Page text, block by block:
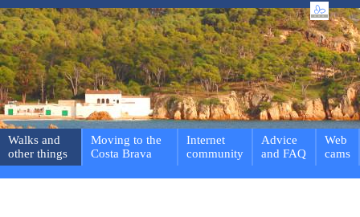
Walks and
other things
Moving to the
Costa Brava
Internet
community
Advice
and FAQ
Web
cams